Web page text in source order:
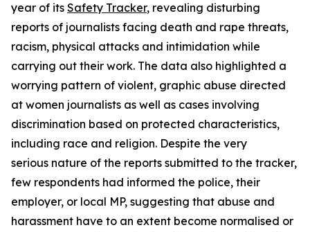
year of its Safety Tracker, revealing disturbing
reports of journalists facing death and rape threats,
racism, physical attacks and intimidation while
carrying out their work. The data also highlighted a
worrying pattern of violent, graphic abuse directed
at women journalists as well as cases involving
discrimination based on protected characteristics,
including race and religion. Despite the very
serious nature of the reports submitted to the tracker,
few respondents had informed the police, their
employer, or local MP, suggesting that abuse and
harassment have to an extent become normalised or